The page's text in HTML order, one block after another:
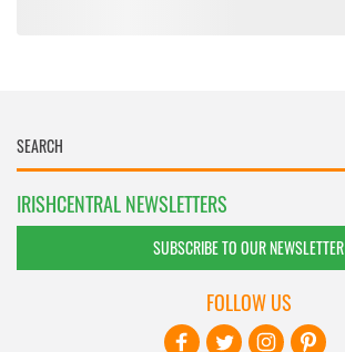
IRISHCENTRAL NEWSLETTERS
SUBSCRIBE TO OUR NEWSLETTER
FOLLOW US